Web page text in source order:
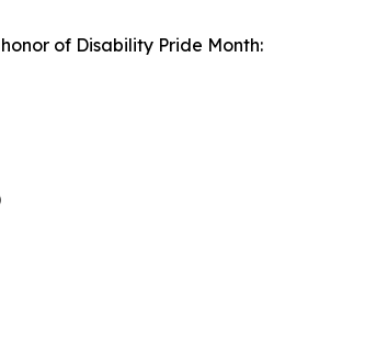
of Disability Pride Month: